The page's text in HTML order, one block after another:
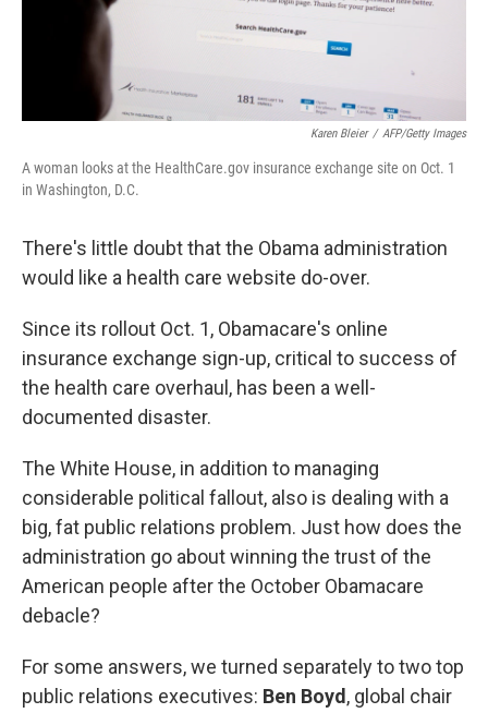
Karen Bleier / AFP/Getty Images
A woman looks at the HealthCare.gov insurance exchange site on Oct. 1
in Washington, D.C.
There's little doubt that the Obama administration
would like a health care website do-over.
Since its rollout Oct. 1, Obamacare's online
insurance exchange sign-up, critical to success of
the health care overhaul, has been a well-
documented disaster.
The White House, in addition to managing
considerable political fallout, also is dealing with a
big, fat public relations problem. Just how does the
administration go about winning the trust of the
American people after the October Obamacare
debacle?
For some answers, we turned separately to two top
public relations executives: Ben Boyd, global chair